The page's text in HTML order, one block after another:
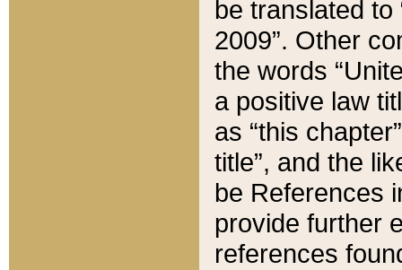
be translated
2009”. Other
the words
a positive law
as “this
title”, and the
be References
provide further
references